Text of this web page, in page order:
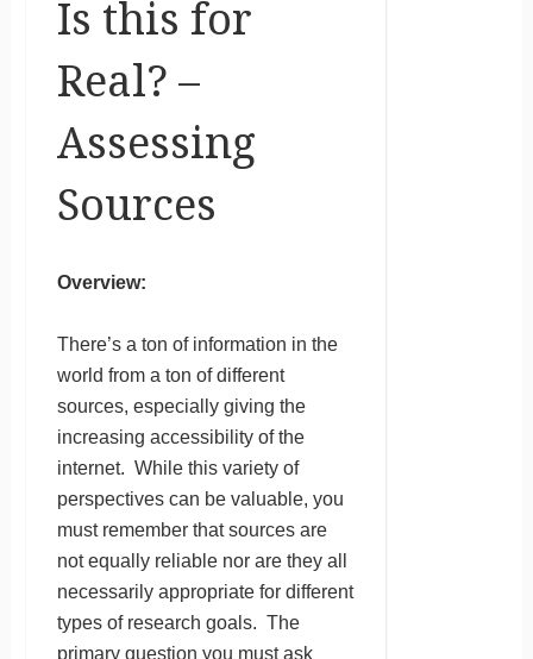
Is this for
Real? –
Assessing
Sources
Overview:
There’s a ton of information in the
world from a ton of different
sources, especially giving the
increasing accessibility of the
internet. While this variety of
perspectives can be valuable, you
must remember that sources are
not equally reliable nor are they all
necessarily appropriate for different
types of research goals. The
primary question you must ask